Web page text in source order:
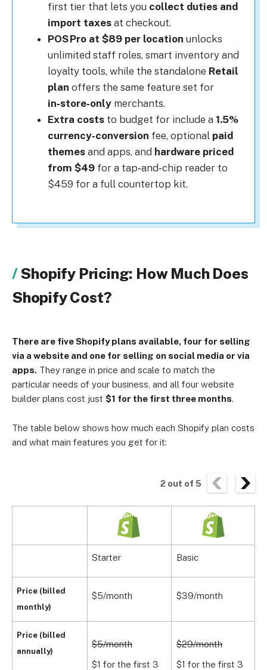
first tier that lets you collect duties and
import taxes at checkout.
POS Pro at $89 per location unlocks
unlimited staff roles, smart inventory and
loyalty tools, while the standalone Retail
plan offers the same feature set for
in‑store‑only merchants.
Extra costs to budget for include a 1.5%
currency‑conversion fee, optional paid
themes and apps, and hardware priced
from $49 for a tap‑and‑chip reader to
$459 for a full countertop kit.
Shopify Pricing: How Much Does
Shopify Cost?
There are five Shopify plans available, four for selling
via a website and one for selling on social media or via
apps. They range in price and scale to match the
particular needs of your business, and all four website
builder plans cost just $1 for the first three months.
The table below shows how much each Shopify plan costs
and what main features you get for it:
2 out of 5
Price (billed
monthly)
Price (billed
annually)
Starter Basic
$5/month $39/month
$5/month
$1 for the first 3
$29/month
$1 for the first 3